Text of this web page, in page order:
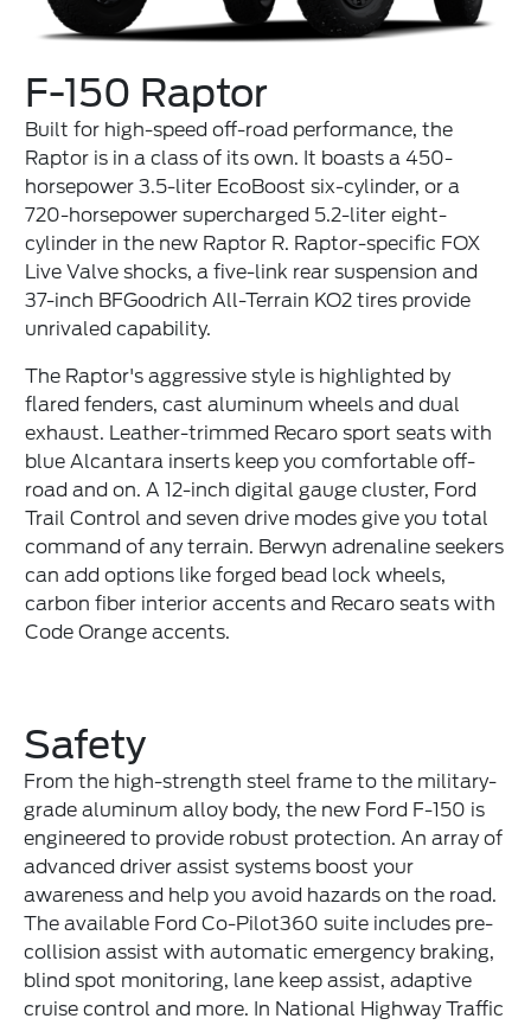
F-150 Raptor
Built for high-speed off-road performance, the
Raptor is in a class of its own. It boasts a 450-
horsepower 3.5-liter EcoBoost six-cylinder, or a
720-horsepower supercharged 5.2-liter eight-
cylinder in the new Raptor R. Raptor-specific FOX
Live Valve shocks, a five-link rear suspension and
37-inch BFGoodrich All-Terrain KO2 tires provide
unrivaled capability.
The Raptor's aggressive style is highlighted by
flared fenders, cast aluminum wheels and dual
exhaust. Leather-trimmed Recaro sport seats with
blue Alcantara inserts keep you comfortable off-
road and on. A 12-inch digital gauge cluster, Ford
Trail Control and seven drive modes give you total
command of any terrain. Berwyn adrenaline seekers
can add options like forged bead lock wheels,
carbon fiber interior accents and Recaro seats with
Code Orange accents.
Safety
From the high-strength steel frame to the military-
grade aluminum alloy body, the new Ford F-150 is
engineered to provide robust protection. An array of
advanced driver assist systems boost your
awareness and help you avoid hazards on the road.
The available Ford Co-Pilot360 suite includes pre-
collision assist with automatic emergency braking,
blind spot monitoring, lane keep assist, adaptive
cruise control and more. In National Highway Traffic